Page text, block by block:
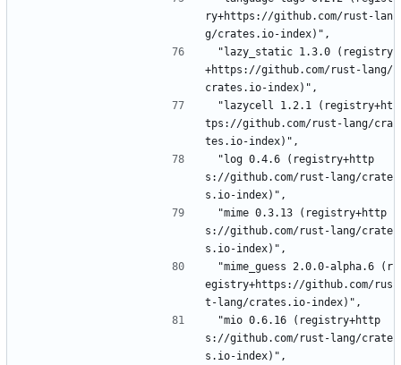
ry+https://github.com/rust-lan
g/crates.io-index)",
+https://github.com/rust-lang/
crates.io-index)",
tps://github.com/rust-lang/cra
tes.io-index)",
s://github.com/rust-lang/crate
s.io-index)",
s://github.com/rust-lang/crate
s.io-index)",
egistry+https://github.com/rus
t-lang/crates.io-index)",
s://github.com/rust-lang/crate
s.io-index)",